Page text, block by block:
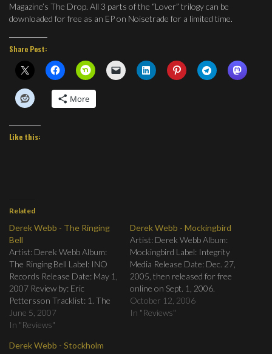
Magazine’s The Drop. All 3 parts of the “Lover” trilogy can be
downloaded for free as an EP on Noisetrade for a limited time.
Share Post:
More
Like this:
Related
Derek Webb - The Ringing
Bell
Artist: Derek Webb Album:
The Ringing Bell Label: INO
Records Release Date: May 1,
2007 Review by: Eric
Pettersson Tracklist: 1. The
End 2. The Very End 3. A Love
That’s Stronger Than Our
All Over Again 5. I Don’t
June 5, 2007
In "Reviews"
Derek Webb - Mockingbird
Artist: Derek Webb Album:
Mockingbird Label: Integrity
Media Release Date: Dec. 27,
2005, then released for free
online on Sept. 1, 2006.
Review by: Eric Pettersson
After almost ten years leading
October 12, 2006
In "Reviews"
Derek Webb - Stockholm